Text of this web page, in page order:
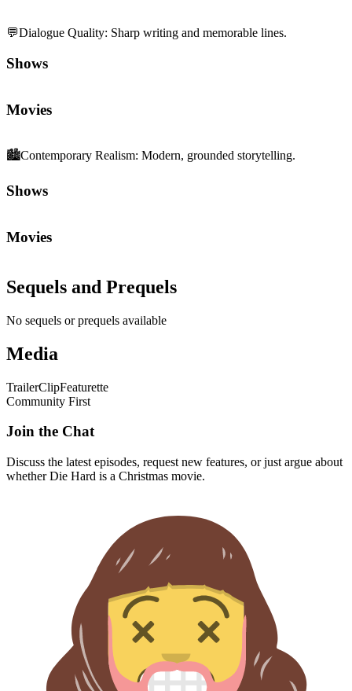
💬Dialogue Quality: Sharp writing and memorable lines.
Shows
Movies
🏙️Contemporary Realism: Modern, grounded storytelling.
Shows
Movies
Sequels and Prequels
No sequels or prequels available
Media
TrailerClipFeaturette
Community First
Join the Chat
Discuss the latest episodes, request new features, or just argue about
whetherDie Hard is a Christmas movie.